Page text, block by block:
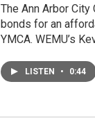
The Ann Arbor
bonds for an
YMCA. WEMU’s
LISTEN • 0:44